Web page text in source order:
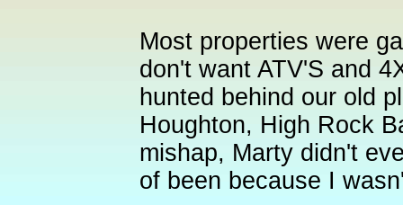
Most properties were
don't want ATV'S and
hunted behind our old
Houghton, High Rock
mishap, Marty didn't
of been because I